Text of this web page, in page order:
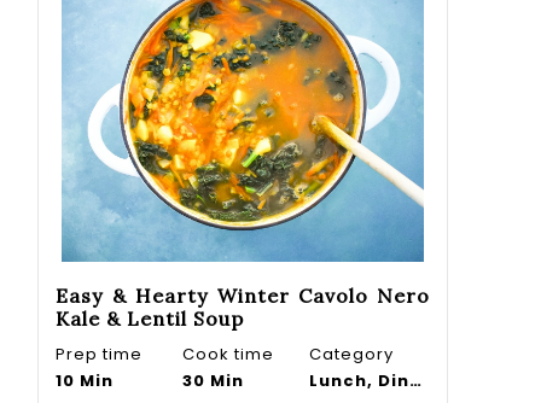
Easy & Hearty Winter Cavolo Nero
Kale & Lentil Soup
Prep time
10 Min
Cook time
30 Min
Category
Lunch, Dinner